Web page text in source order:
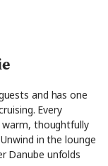
and has one
Every
warm, thoughtfully
in the lounge
Danube unfolds